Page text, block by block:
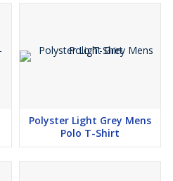
Polyster Light Grey Mens
Polo T-Shirt